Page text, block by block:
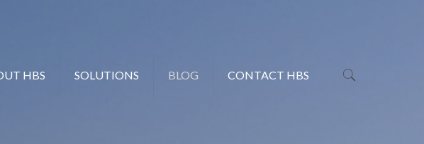
HBS SOLUTIONS BLOG CONTACT HBS